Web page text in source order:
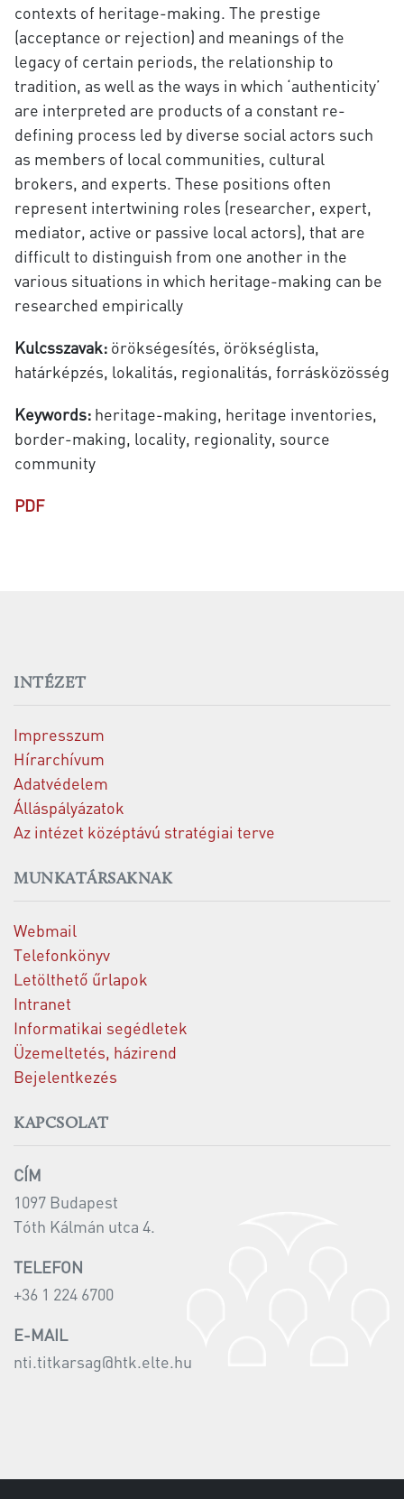
contexts of heritage-making. The prestige
(acceptance or rejection) and meanings of the
legacy of certain periods, the relationship to
tradition, as well as the ways in which ‘authenticity’
are interpreted are products of a constant re-
defining process led by diverse social actors such
as members of local communities, cultural
brokers, and experts. These positions often
represent intertwining roles (researcher, expert,
mediator, active or passive local actors), that are
difficult to distinguish from one another in the
various situations in which heritage-making can be
researched empirically
Kulcsszavak: örökségesítés, örökséglista,
határképzés, lokalitás, regionalitás, forrásközösség
Keywords: heritage-making, heritage inventories,
border-making, locality, regionality, source
community
PDF
INTÉZET
Impresszum
Hírarchívum
Adatvédelem
Álláspályázatok
Az intézet középtávú stratégiai terve
MUNKATÁRSAKNAK
Webmail
Telefonkönyv
Letölthető űrlapok
Intranet
Informatikai segédletek
Üzemeltetés, házirend
Bejelentkezés
KAPCSOLAT
CÍM
1097 Budapest
Tóth Kálmán utca 4.
TELEFON
+36 1 224 6700
E-MAIL
nti.titkarsag@htk.elte.hu